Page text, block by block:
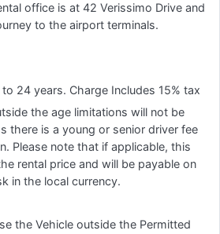
office is at 42 Verissimo Drive and
to the airport terminals.
24 years. Charge Includes 15% tax
the age limitations will not be
there is a young or senior driver fee
Please note that if applicable, this
rental price and will be payable on
in the local currency.
the Vehicle outside the Permitted